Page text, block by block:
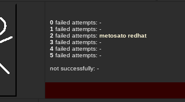
0 failed attempts: -
1 failed attempts: -
2 failed attempts: metosato redhat
3 failed attempts: -
4 failed attempts: -
5 failed attempts: -
not successfully: -